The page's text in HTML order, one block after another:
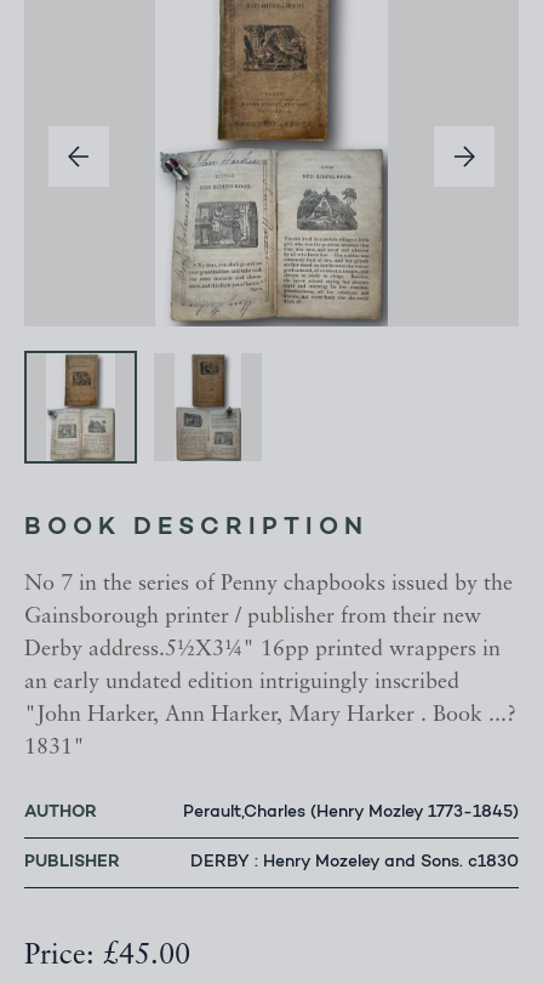
BOOK DESCRIPTION
No 7 in the series of Penny chapbooks issued by the
Gainsborough printer / publisher from their new
Derby address.5½X3¼" 16pp printed wrappers in
an early undated edition intriguingly inscribed
"John Harker, Ann Harker, Mary Harker . Book ...?
1831"
AUTHOR Perault,Charles (Henry Mozley 1773-1845)
PUBLISHER DERBY : Henry Mozeley and Sons. c1830
Price: £45.00